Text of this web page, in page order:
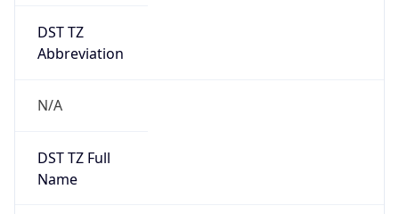
DST TZ
Abbreviation
N/A
DST TZ Full
Name